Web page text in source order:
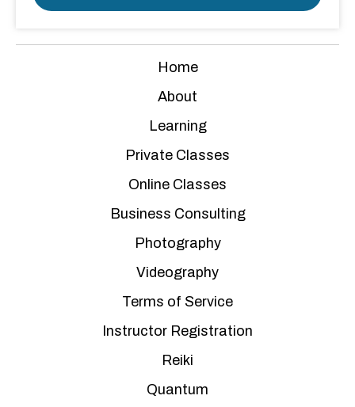
Home
About
Learning
Private Classes
Online Classes
Business Consulting
Photography
Videography
Terms of Service
Instructor Registration
Reiki
Quantum